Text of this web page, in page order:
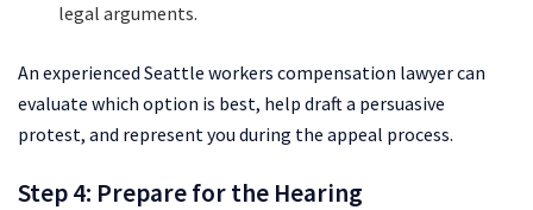
legal arguments.
An experienced Seattle workers compensation lawyer can
evaluate which option is best, help draft a persuasive
protest, and represent you during the appeal process.
Step 4: Prepare for the Hearing